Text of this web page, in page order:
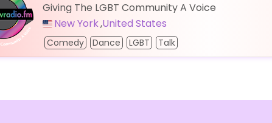
Giving The LGBT Community A Voice
New York,United States
Comedy Dance LGBT Talk